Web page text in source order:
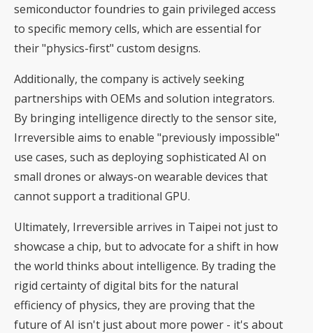
semiconductor foundries to gain privileged access
to specific memory cells, which are essential for
their "physics-first" custom designs.
Additionally, the company is actively seeking
partnerships with OEMs and solution integrators.
By bringing intelligence directly to the sensor site,
Irreversible aims to enable "previously impossible"
use cases, such as deploying sophisticated AI on
small drones or always-on wearable devices that
cannot support a traditional GPU.
Ultimately, Irreversible arrives in Taipei not just to
showcase a chip, but to advocate for a shift in how
the world thinks about intelligence. By trading the
rigid certainty of digital bits for the natural
efficiency of physics, they are proving that the
future of AI isn't just about more power - it's about